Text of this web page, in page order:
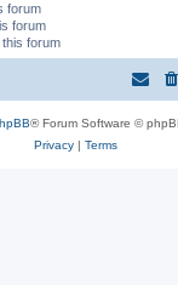
forum
forum
forum
® Forum Software ©
Privacy| Terms